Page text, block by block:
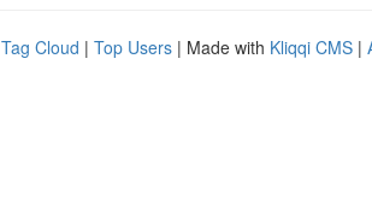
Tag Cloud | Top Users | Made with Kliqqi CMS |